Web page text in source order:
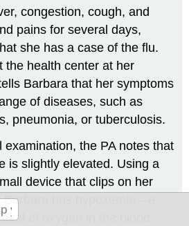
congestion, cough, and
pains for several days,
she has a case of the flu.
the health center at her
Barbara that her symptoms
of diseases, such as
pneumonia, or tuberculosis.
examination, the PA notes that
is slightly elevated. Using a
device that clips on her
has hypoxemia—a
of oxygen in the blood.